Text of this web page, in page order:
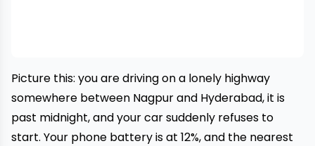
Picture this: you are driving on a lonely highway
somewhere between Nagpur and Hyderabad, it is
past midnight, and your car suddenly refuses to
start. Your phone battery is at 12%, and the nearest